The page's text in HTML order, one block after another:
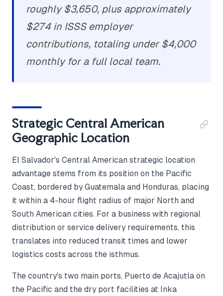
roughly $3,650, plus approximately
$274 in ISSS employer
contributions, totaling under $4,000
monthly for a full local team.
Strategic Central American
Geographic Location
El Salvador's Central American strategic location
advantage stems from its position on the Pacific
Coast, bordered by Guatemala and Honduras, placing
it within a 4-hour flight radius of major North and
South American cities. For a business with regional
distribution or service delivery requirements, this
translates into reduced transit times and lower
logistics costs across the isthmus.
The country's two main ports, Puerto de Acajutla on
the Pacific and the dry port facilities at Inka